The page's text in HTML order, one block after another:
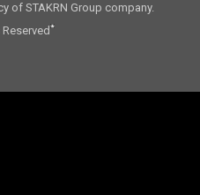
of STAKRN Group company.